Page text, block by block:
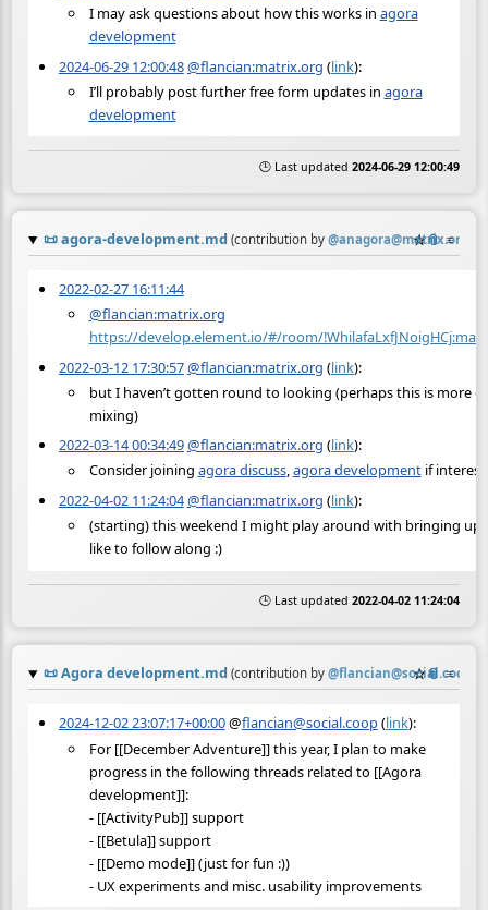
I may ask questions about how this works in agora
development
2024-06-29 12:00:48@flancian:matrix.org (link):
I’ll probably post further free form updates in agora
development
🕒 Last updated 2024-06-29 12:00:49
📜agora-development.md (contribution by @anagora@matrix.org
☆📎 ≡
2022-02-27 16:11:44
@flancian:matrix.org
https://develop.element.io/#/room/
2022-03-12 17:30:57@flancian:matrix.org (link):
but I haven’t gotten round to looking (perhaps this is more
mixing)
2022-03-14 00:34:49@flancian:matrix.org (link):
Consider joining agora discuss,agora developmentif
2022-04-02 11:24:04@flancian:matrix.org (link):
(starting) this weekend I might play around with bringing up
like to follow along :)
🕒 Last updated 2022-04-02 11:24:04
📜Agora development.md (contribution by @flancian@social.coop
☆📎 ≡
2024-12-02 23:07:17+00:00@flancian@social.coop(link):
For [[December Adventure]] this year, I plan to make
progress in the following threads related to [[Agora
development]]:
- [[ActivityPub]] support
- [[Betula]] support
- [[Demo mode]] (just for fun :))
- UX experiments and misc. usability improvements